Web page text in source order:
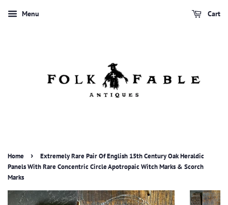
Menu Cart
Home ›
Extremely Rare Pair Of English 15th Century Oak Heraldic
Panels With Rare Concentric Circle Apotropaic Witch Marks & Scorch
Marks